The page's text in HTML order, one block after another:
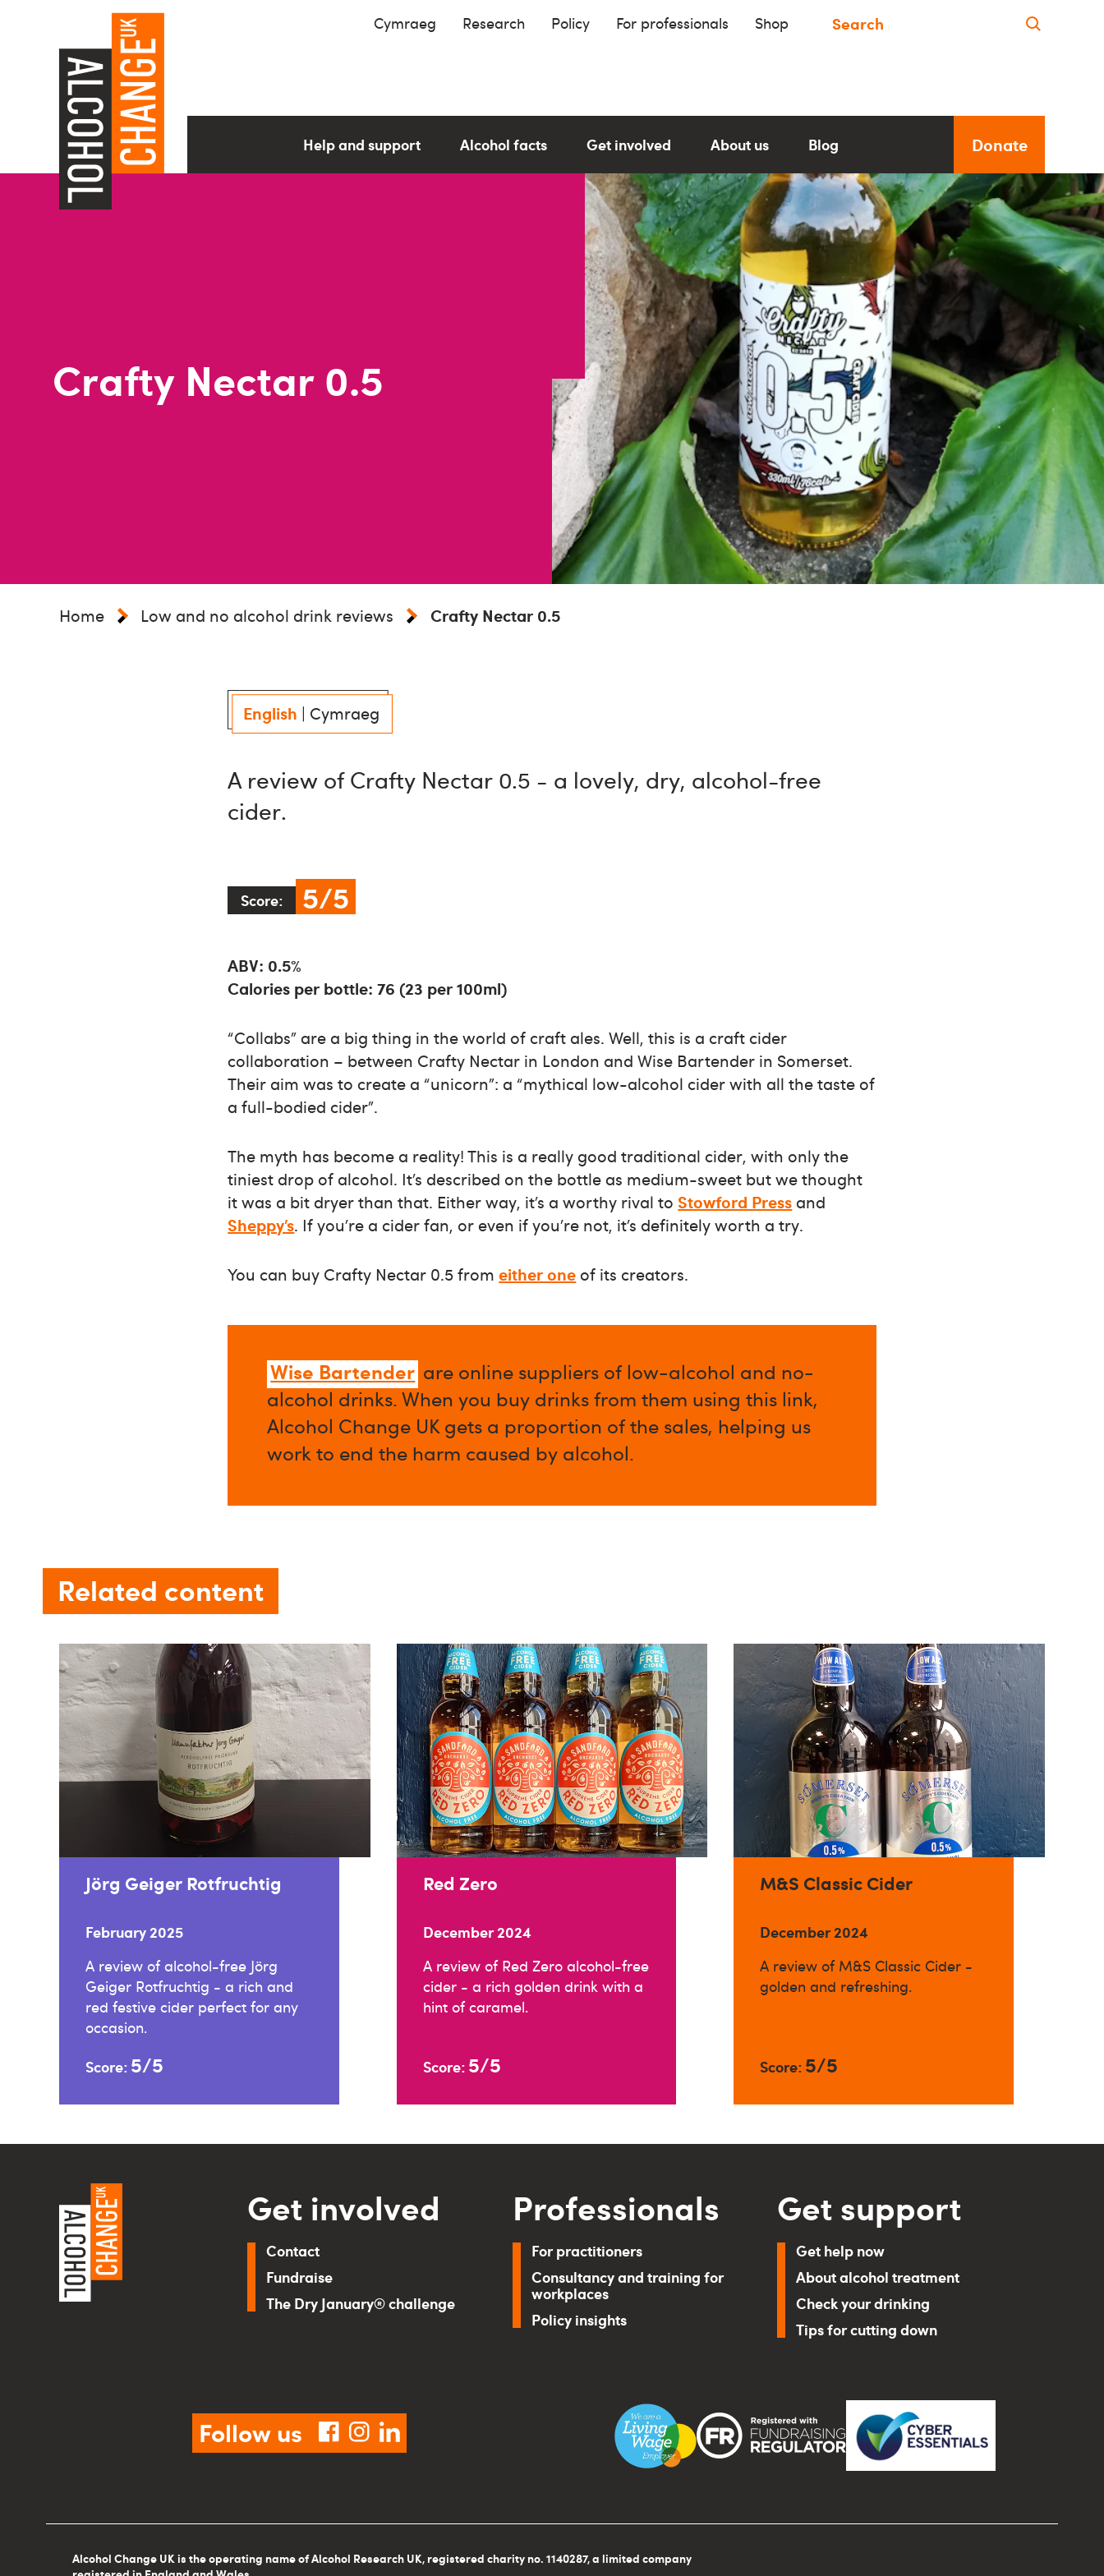
Cymraeg Research Policy For professionals Shop
Help and support Alcohol facts Get involved About us Blog Donate
Crafty Nectar 0.5
Home Low and no alcohol drink reviews Crafty Nectar 0.5
English | Cymraeg
A review of Crafty Nectar 0.5 - a lovely, dry, alcohol-free
cider.
Score: 5/5
ABV: 0.5%
Calories per bottle: 76 (23 per 100ml)
“Collabs” are a big thing in the world of craft ales. Well, this is a craft cider
collaboration – between Crafty Nectar in London and Wise Bartender in Somerset.
Their aim was to create a “unicorn”: a “mythical low-alcohol cider with all the taste of
a full-bodied cider”.
The myth has become a reality! This is a really good traditional cider, with only the
tiniest drop of alcohol. It’s described on the bottle as medium-sweet but we thought
it was a bit dryer than that. Either way, it’s a worthy rival to Stowford Press and
Sheppy’s. If you’re a cider fan, or even if you’re not, it’s definitely worth a try.
You can buy Crafty Nectar 0.5 fromeither one of its creators.
Wise Bartender are online suppliers of low-alcohol and no-
alcohol drinks. When you buy drinks from them using this link,
Alcohol Change UK gets a proportion of the sales, helping us
work to end the harm caused by alcohol.
Related content
Jörg Geiger Rotfruchtig
February 2025
A review of alcohol-free Jörg
Geiger Rotfruchtig - a rich and
red festive cider perfect for any
occasion.
Score: 5/5
Red Zero
December 2024
A review of Red Zero alcohol-free
cider - a rich golden drink with a
hint of caramel.
Score: 5/5
M&S Classic Cider
December 2024
A review of M&S Classic Cider -
golden and refreshing.
Score: 5/5
Get involved
Contact
Fundraise
The Dry January® challenge
Professionals
For practitioners
Consultancy and training for
workplaces
Policy insights
Get support
Get help now
About alcohol treatment
Check your drinking
Tips for cutting down
Follow us facebook
instagram
linkedin
Alcohol Change UK is the operating name of Alcohol Research UK, registered charity no. 1140287, a limited company